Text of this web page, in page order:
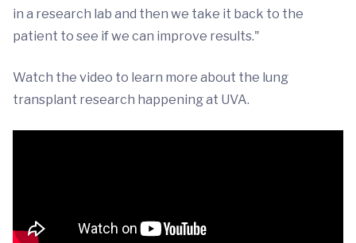
in a research lab and then we take it back to the
patient to see if we can improve results."
Watch the video to learn more about the lung
transplant research happening at UVA.